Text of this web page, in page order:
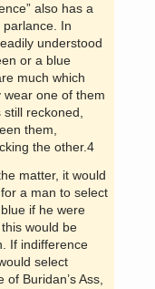
also has a
In
understood
or a blue
much which
wear one of them
reckoned,
them,
the other.4
matter, it would
a man to select
if he were
would be
If indifference
select
Buridan’s Ass,